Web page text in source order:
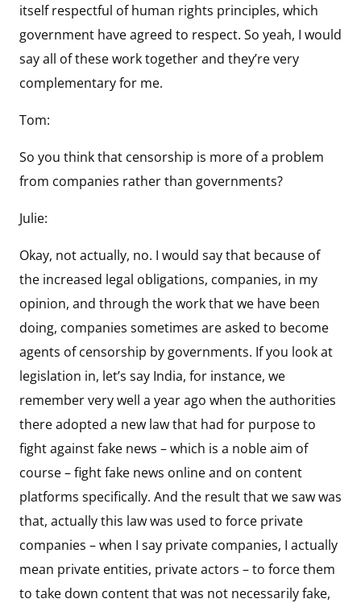
itself respectful of human rights principles, which
government have agreed to respect. So yeah, I would
say all of these work together and they’re very
complementary for me.
Tom:
So you think that censorship is more of a problem
from companies rather than governments?
Julie:
Okay, not actually, no. I would say that because of
the increased legal obligations, companies, in my
opinion, and through the work that we have been
doing, companies sometimes are asked to become
agents of censorship by governments. If you look at
legislation in, let’s say India, for instance, we
remember very well a year ago when the authorities
there adopted a new law that had for purpose to
fight against fake news – which is a noble aim of
course – fight fake news online and on content
platforms specifically. And the result that we saw was
that, actually this law was used to force private
companies – when I say private companies, I actually
mean private entities, private actors – to force them
to take down content that was not necessarily fake,